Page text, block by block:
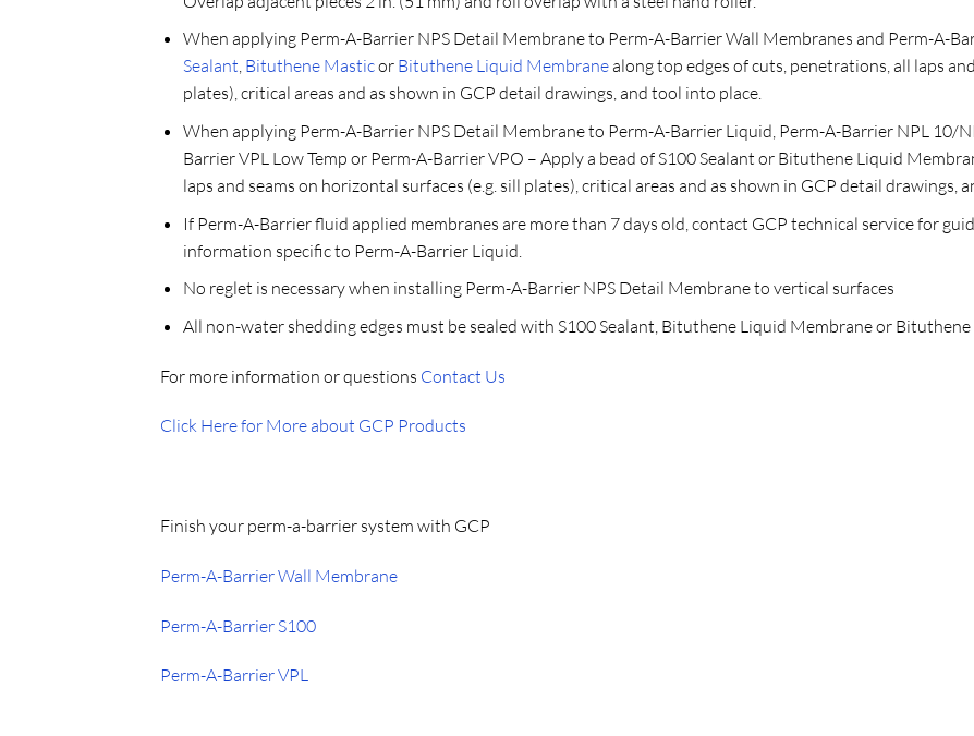
When applying Perm-A-Barrier NPS Detail Membrane to Perm-A-Barrier Wall Membranes and Perm-A-
Sealant, Bituthene MasticorBituthene Liquid Membranealong top edges of cuts, penetrations, all laps
plates), critical areas and as shown in GCP detail drawings, and tool into place.
When applying Perm-A-Barrier NPS Detail Membrane to Perm-A-Barrier Liquid, Perm-A-Barrier NPL 10/
Barrier VPL Low Temp or Perm-A-Barrier VPO – Apply a bead of S100 Sealant or Bituthene Liquid
laps and seams on horizontal surfaces (e.g. sill plates), critical areas and as shown in GCP detail drawings,
If Perm-A-Barrier fluid applied membranes are more than 7 days old, contact GCP technical service for
information specific to Perm-A-Barrier Liquid.
No reglet is necessary when installing Perm-A-Barrier NPS Detail Membrane to vertical surfaces
All non-water shedding edges must be sealed with S100 Sealant, Bituthene Liquid Membrane or Bituthene
For more information or questions Contact Us
Click Here for More about GCP Products
Finish your perm-a-barrier system with GCP
Perm-A-Barrier Wall Membrane
Perm-A-Barrier S100
Perm-A-Barrier VPL